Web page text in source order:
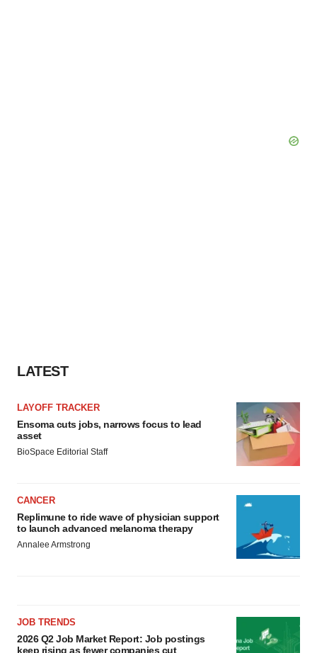
LATEST
LAYOFF TRACKER
Ensoma cuts jobs, narrows focus to lead
asset
BioSpace Editorial Staff
CANCER
Replimune to ride wave of physician support
to launch advanced melanoma therapy
Annalee Armstrong
JOB TRENDS
2026 Q2 Job Market Report: Job postings
keep rising as fewer companies cut